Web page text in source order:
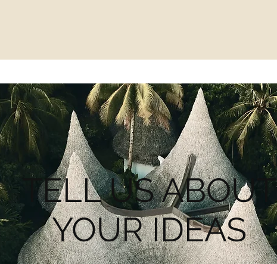
TELL US ABOUT
YOUR IDEAS